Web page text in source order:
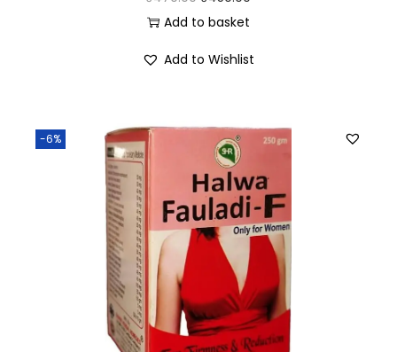
Add to basket
Add to Wishlist
-6%